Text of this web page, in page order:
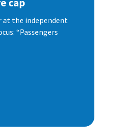
at the independent
“Passengers